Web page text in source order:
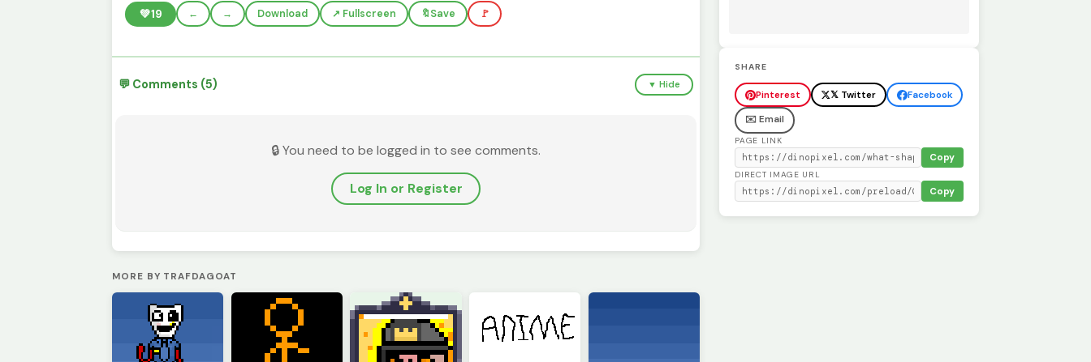
💚19 ← → Download ↗️ Fullscreen 🔖Save 🚩
💬 Comments (5) ▼ Hide
🔒 You need to be logged in to see comments.
Log In or Register
MORE BY TRAFDAGOAT
SHARE
Pinterest 𝕏 Twitter
Facebook
✉️ Email
PAGE LINK
Copy
DIRECT IMAGE URL
Copy